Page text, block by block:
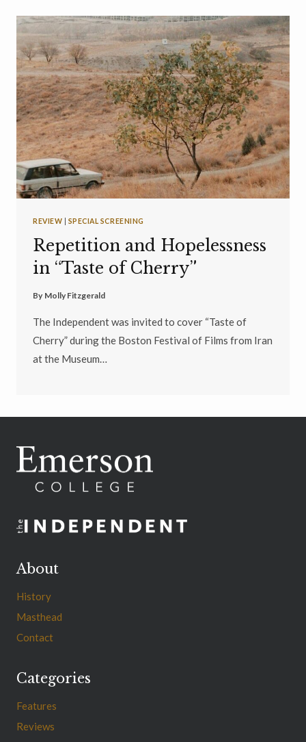
REVIEW SPECIAL SCREENING
Repetition and Hopelessness
in “Taste of Cherry”
By Molly Fitzgerald
The Independent was invited to cover “Taste of
Cherry” during the Boston Festival of Films from Iran
at the Museum…
About
History
Masthead
Contact
Categories
Features
Reviews